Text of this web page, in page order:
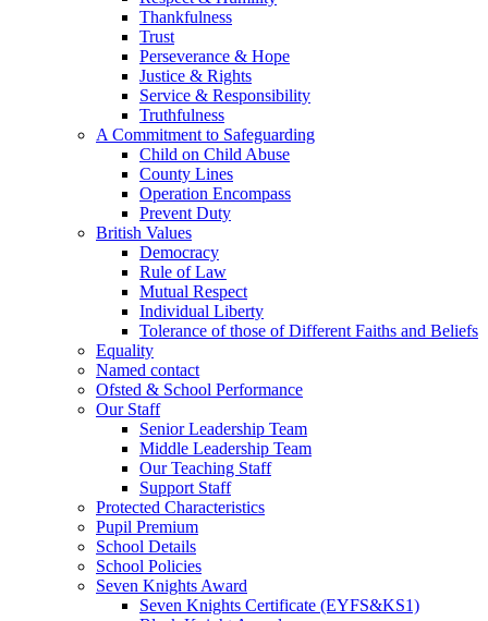
Thankfulness
Trust
Perseverance & Hope
Justice & Rights
Service & Responsibility
Truthfulness
A Commitment to Safeguarding
Child on Child Abuse
County Lines
Operation Encompass
Prevent Duty
British Values
Democracy
Rule of Law
Mutual Respect
Individual Liberty
Tolerance of those of Different Faiths and Beliefs
Equality
Named contact
Ofsted & School Performance
Our Staff
Senior Leadership Team
Middle Leadership Team
Our Teaching Staff
Support Staff
Protected Characteristics
Pupil Premium
School Details
School Policies
Seven Knights Award
Seven Knights Certificate (EYFS&KS1)